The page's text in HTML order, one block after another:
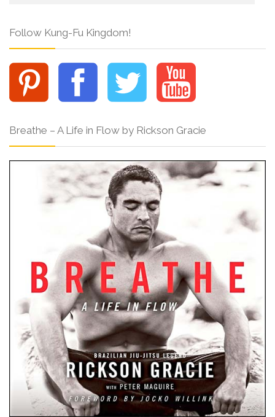
Follow Kung-Fu Kingdom!
Breathe – A Life in Flow by Rickson Gracie